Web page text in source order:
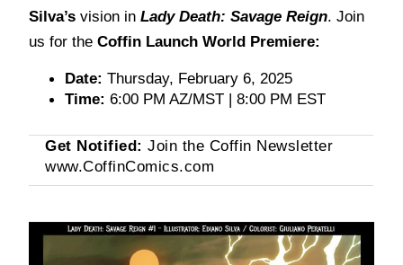
Silva’s vision inLady Death: Savage Reign. Join
us for theCoffin Launch World Premiere:
Date: Thursday, February 6, 2025
Time: 6:00 PM AZ/MST | 8:00 PM EST
Get Notified: Join the Coffin Newsletter
www.CoffinComics.com